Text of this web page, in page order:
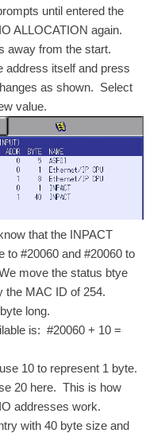
until entered the
ALLOCATION again.
away from the start.
address itself and press
as shown. Select
value.
that the INPACT
to #20060 and #20060 to
move the status btye
the MAC ID of 254.
long.
is: #20060 + 10 =
10 to represent 1 byte.
20 here. This is how
addresses work.
with 40 byte size and